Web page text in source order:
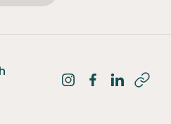
Share onShare onShare on